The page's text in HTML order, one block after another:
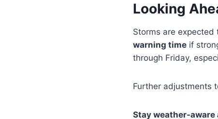
Looking
Storms are expected
warning time if
through Friday,
Further adjustments
Stay weather-aware